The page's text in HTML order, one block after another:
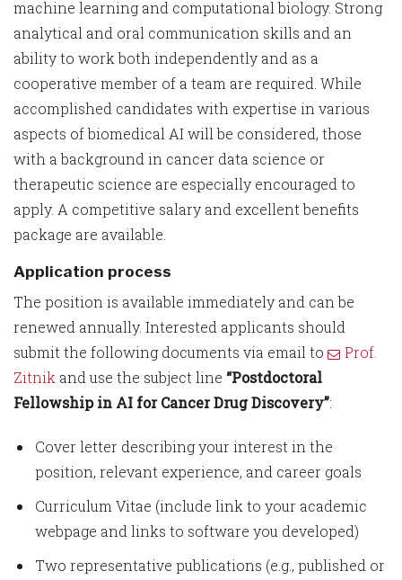
machine learning and computational biology. Strong
analytical and oral communication skills and an
ability to work both independently and as a
cooperative member of a team are required. While
accomplished candidates with expertise in various
aspects of biomedical AI will be considered, those
with a background in cancer data science or
therapeutic science are especially encouraged to
apply. A competitive salary and excellent benefits
package are available.
Application process
The position is available immediately and can be
renewed annually. Interested applicants should
submit the following documents via email to
Prof.
Zitnik and use the subject line “Postdoctoral
Fellowship in AI for Cancer Drug Discovery”:
Cover letter describing your interest in the
position, relevant experience, and career goals
Curriculum Vitae (include link to your academic
webpage and links to software you developed)
Two representative publications (e.g., published or